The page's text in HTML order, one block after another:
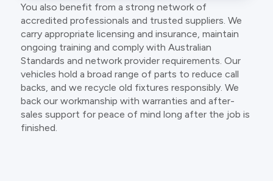
Our team stays up to date with the latest
technology, delivering modern lighting designs,
smart wiring and energy efficient systems.
You also benefit from a strong network of
accredited professionals and trusted suppliers. We
carry appropriate licensing and insurance, maintain
ongoing training and comply with Australian
Standards and network provider requirements. Our
vehicles hold a broad range of parts to reduce call
backs, and we recycle old fixtures responsibly. We
back our workmanship with warranties and after-
sales support for peace of mind long after the job is
finished.